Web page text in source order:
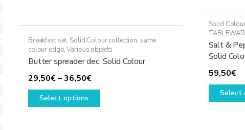
Breakfast set, Solid Colour collection, same
colour edge,Various objects
Butter spreader dec. Solid Colour
29,50€–36,50€Price
range:
Select options
This
Solid
Salt &
Solid
59,50€
Select